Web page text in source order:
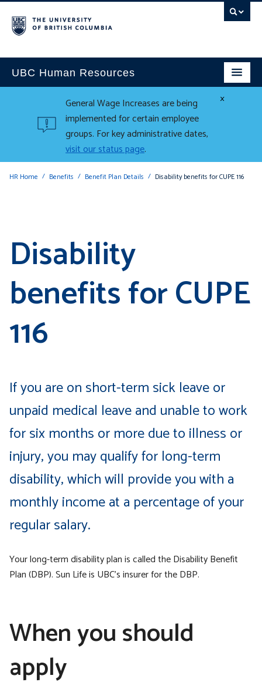
UBC Human Resources
×
General Wage Increases are being
implemented for certain employee
groups. For key administrative dates,
visit our status page.
HR Home Benefits Benefit Plan Details Disability benefits for CUPE 116
Disability
benefits for CUPE
116
If you are on short-term sick leave or
unpaid medical leave and unable to work
for six months or more due to illness or
injury, you may qualify for long-term
disability, which will provide you with a
monthly income at a percentage of your
regular salary.
Your long-term disability plan is called the Disability Benefit
Plan (DBP). Sun Life is UBC’s insurer for the DBP.
When you should
apply